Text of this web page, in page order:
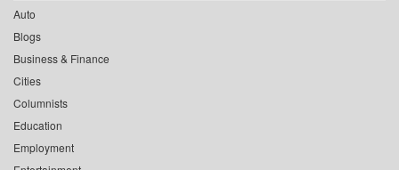
Auto
Blogs
Business & Finance
Cities
Columnists
Education
Employment